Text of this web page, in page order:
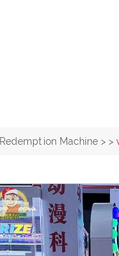
Redemption Machine > >